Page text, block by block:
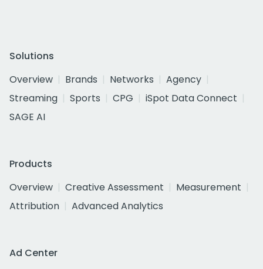
Solutions
Overview
Brands Networks
Agency
Streaming
Sports CPG
iSpot Data Connect
SAGE AI
Products
Overview
Creative Assessment
Measurement
Attribution
Advanced Analytics
Ad Center